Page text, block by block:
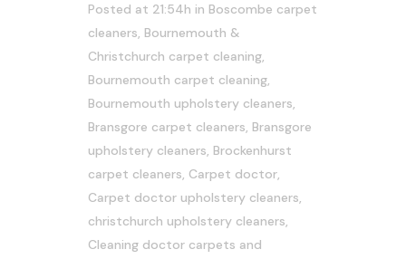
Posted at 21:54h in Boscombe carpet
cleaners, Bournemouth &
Christchurch carpet cleaning,
Bournemouth carpet cleaning,
Bournemouth upholstery cleaners,
Bransgore carpet cleaners, Bransgore
upholstery cleaners, Brockenhurst
carpet cleaners, Carpet doctor,
Carpet doctor upholstery cleaners,
christchurch upholstery cleaners,
Cleaning doctor carpets and